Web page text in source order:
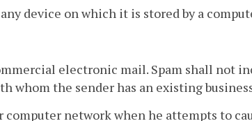
device on which it is stored by a
electronic mail. Spam shall not
whom the sender has an existing
computer network when he attempts to